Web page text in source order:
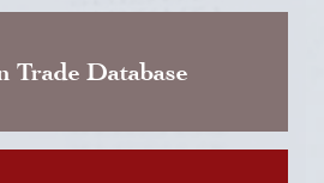
Trade Database